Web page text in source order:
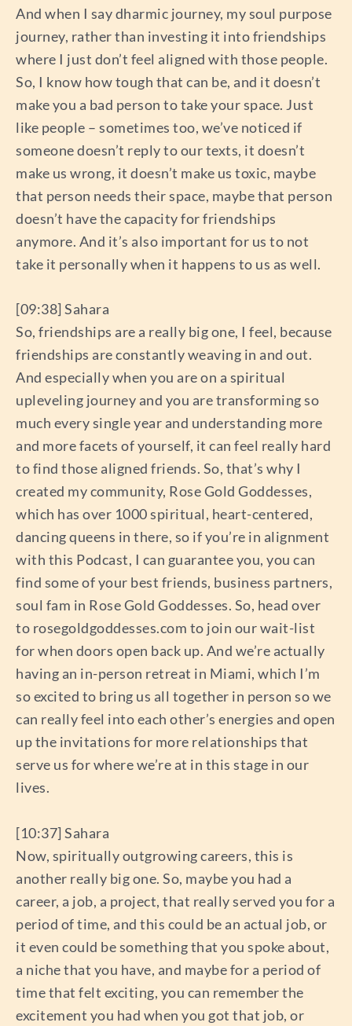
And when I say dharmic journey, my soul purpose
journey, rather than investing it into friendships
where I just don’t feel aligned with those people.
So, I know how tough that can be, and it doesn’t
make you a bad person to take your space. Just
like people – sometimes too, we’ve noticed if
someone doesn’t reply to our texts, it doesn’t
make us wrong, it doesn’t make us toxic, maybe
that person needs their space, maybe that person
doesn’t have the capacity for friendships
anymore. And it’s also important for us to not
take it personally when it happens to us as well.
[09:38] Sahara
So, friendships are a really big one, I feel, because
friendships are constantly weaving in and out.
And especially when you are on a spiritual
upleveling journey and you are transforming so
much every single year and understanding more
and more facets of yourself, it can feel really hard
to find those aligned friends. So, that’s why I
created my community, Rose Gold Goddesses,
which has over 1000 spiritual, heart-centered,
dancing queens in there, so if you’re in alignment
with this Podcast, I can guarantee you, you can
find some of your best friends, business partners,
soul fam in Rose Gold Goddesses. So, head over
to rosegoldgoddesses.com to join our wait-list
for when doors open back up. And we’re actually
having an in-person retreat in Miami, which I’m
so excited to bring us all together in person so we
can really feel into each other’s energies and open
up the invitations for more relationships that
serve us for where we’re at in this stage in our
lives.
[10:37] Sahara
Now, spiritually outgrowing careers, this is
another really big one. So, maybe you had a
career, a job, a project, that really served you for a
period of time, and this could be an actual job, or
it even could be something that you spoke about,
a niche that you have, and maybe for a period of
time that felt exciting, you can remember the
excitement you had when you got that job, or